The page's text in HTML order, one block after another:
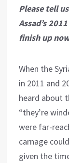
Please tell
Assad’s
finish up
When the
in 2011 and
heard about
“they’re
were far-
carnage
given the